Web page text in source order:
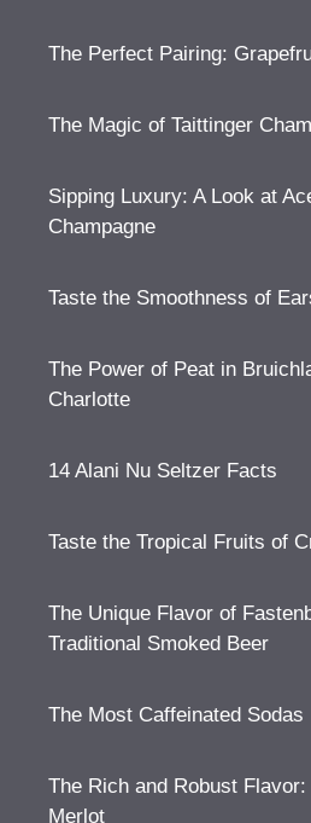
The Perfect Pairing:
The Magic of Taittinger
Sipping Luxury: A Look at
Champagne
Taste the Smoothness of
The Power of Peat in
Charlotte
14 Alani Nu Seltzer Facts
Taste the Tropical Fruits of
The Unique Flavor of
Traditional Smoked Beer
The Most Caffeinated Sodas
The Rich and Robust
Merlot